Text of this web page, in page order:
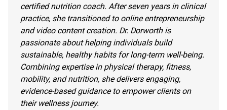
certified nutrition coach. After seven years in clinical
practice, she transitioned to online entrepreneurship
and video content creation. Dr. Dorworth is
passionate about helping individuals build
sustainable, healthy habits for long-term well-being.
Combining expertise in physical therapy, fitness,
mobility, and nutrition, she delivers engaging,
evidence-based guidance to empower clients on
their wellness journey.